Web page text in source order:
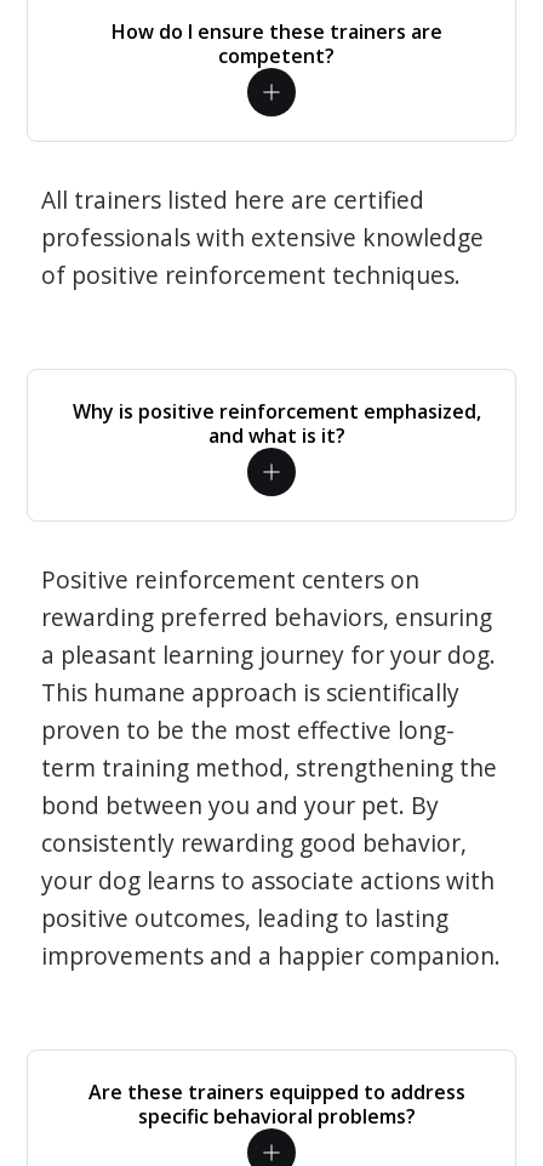
How do I ensure these trainers are
competent?
All trainers listed here are certified
professionals with extensive knowledge
of positive reinforcement techniques.
Why is positive reinforcement emphasized,
and what is it?
Positive reinforcement centers on
rewarding preferred behaviors, ensuring
a pleasant learning journey for your dog.
This humane approach is scientifically
proven to be the most effective long-
term training method, strengthening the
bond between you and your pet. By
consistently rewarding good behavior,
your dog learns to associate actions with
positive outcomes, leading to lasting
improvements and a happier companion.
Are these trainers equipped to address
specific behavioral problems?